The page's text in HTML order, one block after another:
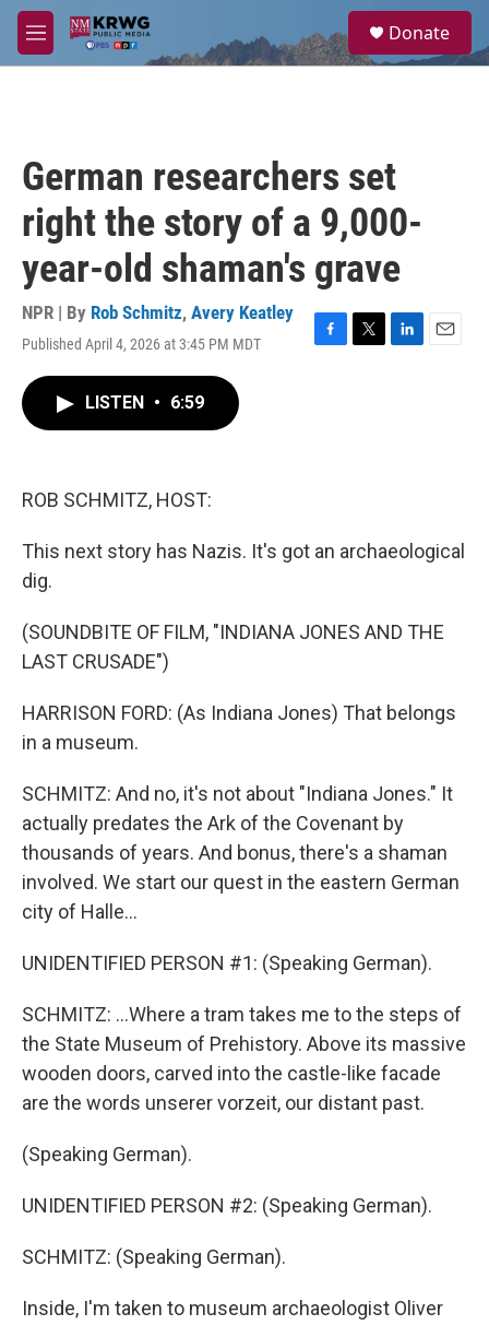
Skip to main content
M
e
a
Donate
German researchers set
right the story of a 9,000-
year-old shaman's grave
NPR | By Rob Schmitz, Avery Keatley
Published April 4, 2026 at 3:45 PM MDT
F
T
L
E
LISTEN • 6:59
ROB SCHMITZ, HOST:
This next story has Nazis. It's got an archaeological
dig.
(SOUNDBITE OF FILM, "INDIANA JONES AND THE
LAST CRUSADE")
HARRISON FORD: (As Indiana Jones) That belongs
in a museum.
SCHMITZ: And no, it's not about "Indiana Jones." It
actually predates the Ark of the Covenant by
thousands of years. And bonus, there's a shaman
involved. We start our quest in the eastern German
city of Halle...
UNIDENTIFIED PERSON #1: (Speaking German).
SCHMITZ: ...Where a tram takes me to the steps of
the State Museum of Prehistory. Above its massive
wooden doors, carved into the castle-like facade
are the words unserer vorzeit, our distant past.
(Speaking German).
UNIDENTIFIED PERSON #2: (Speaking German).
SCHMITZ: (Speaking German).
Inside, I'm taken to museum archaeologist Oliver